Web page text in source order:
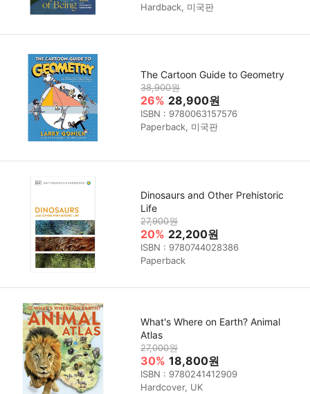
Hardback, 미국판
The Cartoon Guide to Geometry
38,900원
26% 28,900원
ISBN : 9780063157576
Paperback, 미국판
Dinosaurs and Other Prehistoric
Life
27,900원
20% 22,200원
ISBN : 9780744028386
Paperback
What's Where on Earth? Animal
Atlas
27,000원
30% 18,800원
ISBN : 9780241412909
Hardcover, UK